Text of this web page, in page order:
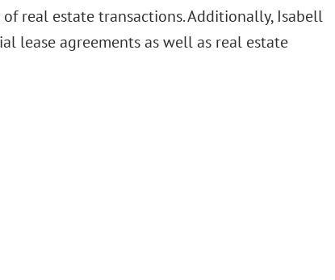
real estate transactions. Additionally, Isabell
lease agreements as well as real estate